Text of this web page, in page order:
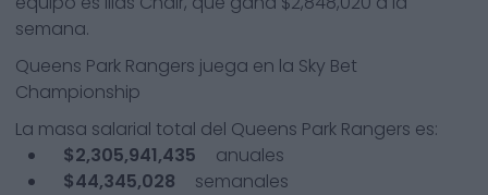
semana.
Queens Park Rangers juega en la Sky Bet
Championship
La masa salarial total del Queens Park Rangers es:
$2,305,941,435
anuales
$44,345,028
semanales